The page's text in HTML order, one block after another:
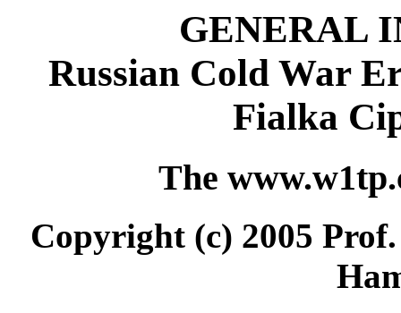
GENERAL
Russian Cold War
Fialka
The
Copyright (c) 2005